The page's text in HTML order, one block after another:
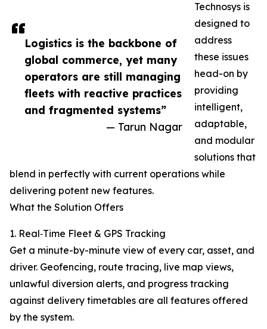
Logistics is the backbone of
global commerce, yet many
operators are still managing
fleets with reactive practices
and fragmented systems”
— Tarun Nagar
Technosys is
designed to
address
these issues
head-on by
providing
intelligent,
adaptable,
and modular
solutions that
blend in perfectly with current operations while
delivering potent new features.
What the Solution Offers
1. Real‑Time Fleet & GPS Tracking
Get a minute-by-minute view of every car, asset, and
driver. Geofencing, route tracing, live map views,
unlawful diversion alerts, and progress tracking
against delivery timetables are all features offered
by the system.